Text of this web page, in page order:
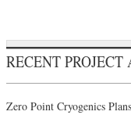
RECENT
Zero Point Cryogenics